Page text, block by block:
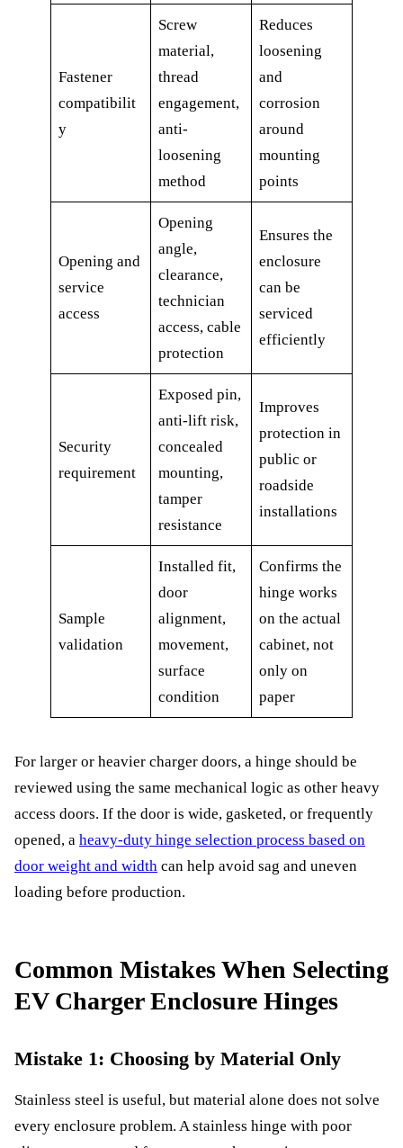
Fastener
compatibilit
y
Screw
material,
thread
engagement,
anti-
loosening
method
Reduces
loosening
and
corrosion
around
mounting
points
Opening and
service
access
Opening
angle,
clearance,
technician
access, cable
protection
Ensures the
enclosure
can be
serviced
efficiently
Security
requirement
Exposed pin,
anti-lift risk,
concealed
mounting,
tamper
resistance
Improves
protection in
public or
roadside
installations
Sample
validation
Installed fit,
door
alignment,
movement,
surface
condition
Confirms the
hinge works
on the actual
cabinet, not
only on
paper
For larger or heavier charger doors, a hinge should be
reviewed using the same mechanical logic as other heavy
access doors. If the door is wide, gasketed, or frequently
opened, a heavy-duty hinge selection process based on
door weight and width can help avoid sag and uneven
loading before production.
Common Mistakes When Selecting
EV Charger Enclosure Hinges
Mistake 1: Choosing by Material Only
Stainless steel is useful, but material alone does not solve
every enclosure problem. A stainless hinge with poor